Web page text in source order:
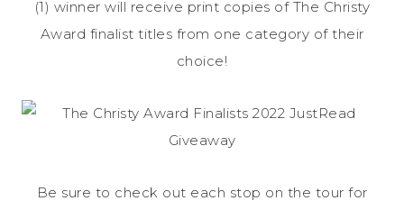
(1) winner will receive print copies of The Christy
Award finalist titles from one category of their
choice!
Be sure to check out each stop on the tour for